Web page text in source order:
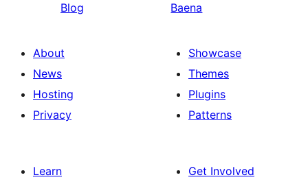
Blog
Baena
About
News
Hosting
Privacy
Showcase
Themes
Plugins
Patterns
Learn
Get Involved